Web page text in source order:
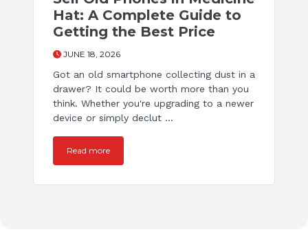
Hat: A Complete Guide to
Getting the Best Price
JUNE 18, 2026
Got an old smartphone collecting dust in a
drawer? It could be worth more than you
think. Whether you're upgrading to a newer
device or simply declut ...
Read more